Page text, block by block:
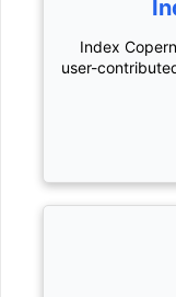
Index
user-